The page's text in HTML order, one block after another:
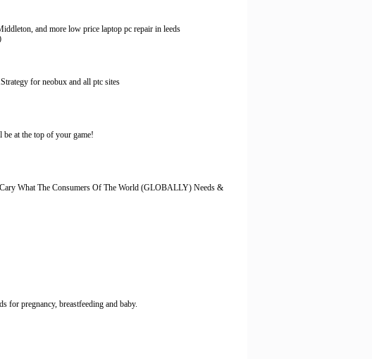
and more low price laptop pc repair in leeds
for neobux and all ptc sites
at the top of your game!
What The Consumers Of The World (GLOBALLY) Needs &
for pregnancy, breastfeeding and baby.